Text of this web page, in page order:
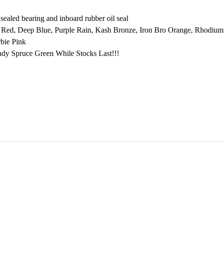
bearing and inboard rubber oil seal
Deep Blue, Purple Rain, Kash Bronze, Iron Bro Orange, Rhodium
Pink
Spruce Green While Stocks Last!!!